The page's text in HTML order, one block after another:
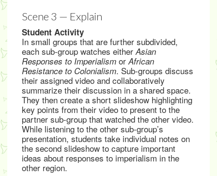
Scene 3 — Explain
Student Activity
In small groups that are further subdivided,
each sub-group watches eitherAsian
Responses to Imperialism orAfrican
Resistance to Colonialism. Sub-groups discuss
their assigned video and collaboratively
summarize their discussion in a shared space.
They then create a short slideshow highlighting
key points from their video to present to the
partner sub-group that watched the other video.
While listening to the other sub-group’s
presentation, students take individual notes on
the second slideshow to capture important
ideas about responses to imperialism in the
other region.